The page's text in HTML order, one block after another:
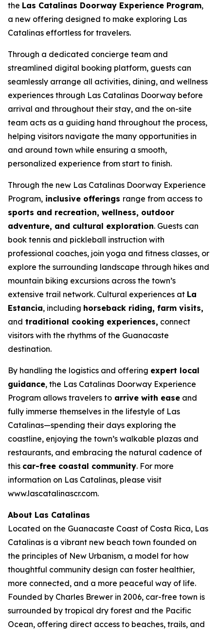
the Las Catalinas Doorway Experience Program,
a new offering designed to make exploring Las
Catalinas effortless for travelers.
Through a dedicated concierge team and
streamlined digital booking platform, guests can
seamlessly arrange all activities, dining, and wellness
experiences through Las Catalinas Doorway before
arrival and throughout their stay, and the on-site
team acts as a guiding hand throughout the process,
helping visitors navigate the many opportunities in
and around town while ensuring a smooth,
personalized experience from start to finish.
Through the new Las Catalinas Doorway Experience
Program, inclusive offerings range from access to
sports and recreation, wellness, outdoor
adventure, and cultural exploration. Guests can
book tennis and pickleball instruction with
professional coaches, join yoga and fitness classes, or
explore the surrounding landscape through hikes and
mountain biking excursions across the town’s
extensive trail network. Cultural experiences at La
Estancia, including horseback riding, farm visits,
and traditional cooking experiences, connect
visitors with the rhythms of the Guanacaste
destination.
By handling the logistics and offering expert local
guidance, the Las Catalinas Doorway Experience
Program allows travelers to arrive with ease and
fully immerse themselves in the lifestyle of Las
Catalinas—spending their days exploring the
coastline, enjoying the town’s walkable plazas and
restaurants, and embracing the natural cadence of
this car-free coastal community. For more
information on Las Catalinas, please visit
www.lascatalinascr.com.
About Las Catalinas
Located on the Guanacaste Coast of Costa Rica, Las
Catalinas is a vibrant new beach town founded on
the principles of New Urbanism, a model for how
thoughtful community design can foster healthier,
more connected, and a more peaceful way of life.
Founded by Charles Brewer in 2006, car-free town is
surrounded by tropical dry forest and the Pacific
Ocean, offering direct access to beaches, trails, and